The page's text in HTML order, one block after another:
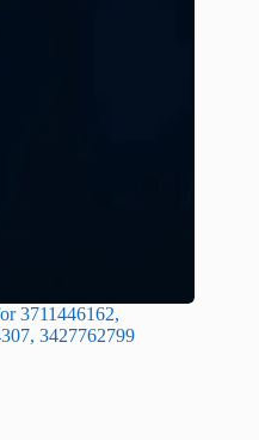
3711446162,
3427762799